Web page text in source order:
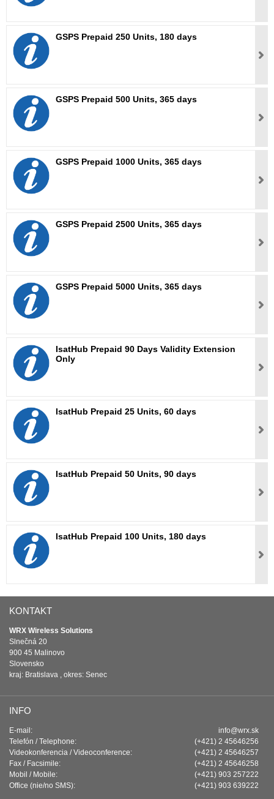
GSPS Prepaid 250 Units, 180 days
GSPS Prepaid 500 Units, 365 days
GSPS Prepaid 1000 Units, 365 days
GSPS Prepaid 2500 Units, 365 days
GSPS Prepaid 5000 Units, 365 days
IsatHub Prepaid 90 Days Validity Extension
Only
IsatHub Prepaid 25 Units, 60 days
IsatHub Prepaid 50 Units, 90 days
IsatHub Prepaid 100 Units, 180 days
KONTAKT
WRX Wireless Solutions
Slnečná 20
900 45 Malinovo
Slovensko
kraj: Bratislava , okres: Senec
INFO
E-mail:
info@wrx.sk
Telefón / Telephone:
(+421) 2 45646256
Videokonferencia / Videoconference:
(+421) 2 45646257
Fax / Facsimile:
(+421) 2 45646258
Mobil / Mobile:
(+421) 903 257222
Office (nie/no SMS):
(+421) 903 639222